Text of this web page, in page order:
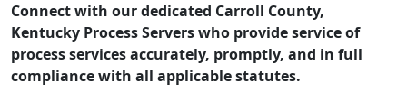
Connect with our dedicated Carroll County,
Kentucky Process Servers who provide service of
process services accurately, promptly, and in full
compliance with all applicable statutes.